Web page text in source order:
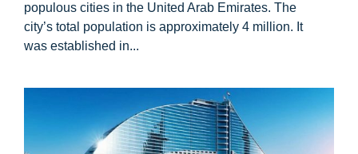
populous cities in the United Arab Emirates. The
city’s total population is approximately 4 million. It
was established in...